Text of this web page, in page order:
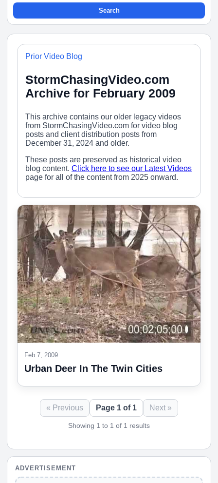
Search
Prior Video Blog
StormChasingVideo.com
Archive for February 2009
This archive contains our older legacy videos
from StormChasingVideo.com for video blog
posts and client distribution posts from
December 31, 2024 and older.
These posts are preserved as historical video
blog content. Click here to see our Latest Videos
page for all of the content from 2025 onward.
Feb 7, 2009
Urban Deer In The Twin Cities
« Previous Page 1 of 1 Next »
Showing 1 to 1 of 1 results
ADVERTISEMENT